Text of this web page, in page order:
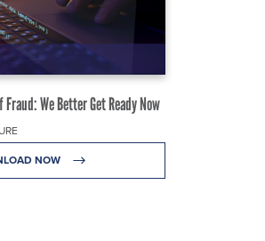
Fraud: We Better Get Ready Now
NOW